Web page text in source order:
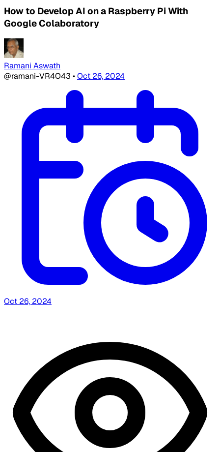
How to Develop AI on a Raspberry Pi With
Google Colaboratory
Ramani Aswath
@ramani-VR4O43 •Oct 26, 2024
Oct 26, 2024